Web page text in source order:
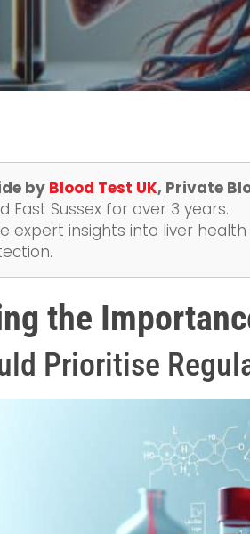
by Blood Test UK, Private
East Sussex for over 3 years.
expert insights into liver
the
Prioritise